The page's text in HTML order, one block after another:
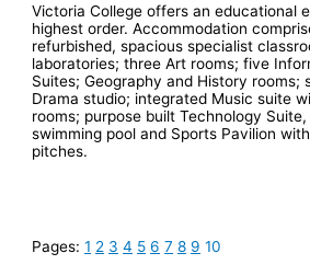
Victoria College offers an educational
highest order. Accommodation
refurbished, spacious specialist
laboratories; three Art rooms; five
Suites; Geography and History rooms;
Drama studio; integrated Music suite
rooms; purpose built Technology
swimming pool and Sports Pavilion
pitches.
Pages:1 2 3 4 5 6 7 8 9 10